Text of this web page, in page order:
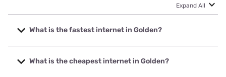
Expand All
What is the fastest internet in Golden?
The fastest internet in Golden is XFINITY with speeds up to
2000 Mbps.
What is the cheapest internet in Golden?